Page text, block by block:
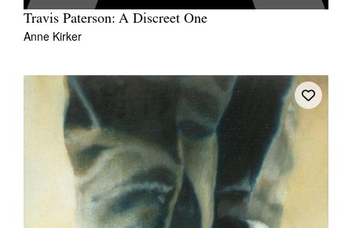
Travis Paterson: A Discreet One
Anne Kirker